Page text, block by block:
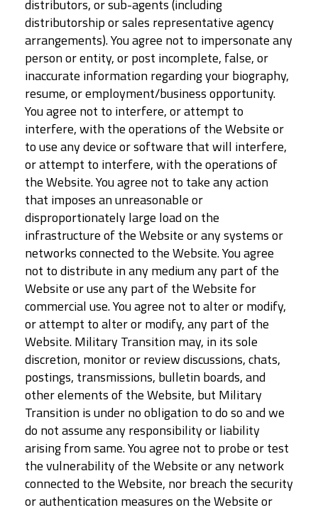
distributors, or sub-agents (including
distributorship or sales representative agency
arrangements). You agree not to impersonate any
person or entity, or post incomplete, false, or
inaccurate information regarding your biography,
resume, or employment/business opportunity.
You agree not to interfere, or attempt to
interfere, with the operations of the Website or
to use any device or software that will interfere,
or attempt to interfere, with the operations of
the Website. You agree not to take any action
that imposes an unreasonable or
disproportionately large load on the
infrastructure of the Website or any systems or
networks connected to the Website. You agree
not to distribute in any medium any part of the
Website or use any part of the Website for
commercial use. You agree not to alter or modify,
or attempt to alter or modify, any part of the
Website. Military Transition may, in its sole
discretion, monitor or review discussions, chats,
postings, transmissions, bulletin boards, and
other elements of the Website, but Military
Transition is under no obligation to do so and we
do not assume any responsibility or liability
arising from same. You agree not to probe or test
the vulnerability of the Website or any network
connected to the Website, nor breach the security
or authentication measures on the Website or